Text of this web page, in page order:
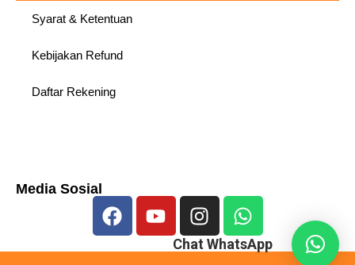
Syarat & Ketentuan
Kebijakan Refund
Daftar Rekening
Media Sosial
Chat WhatsApp